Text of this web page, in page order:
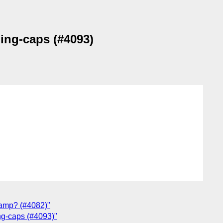
caps (#4093)
(#4082)"
caps (#4093)"